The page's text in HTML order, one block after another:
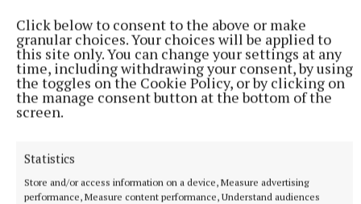
Click below to consent to the above or make
granular choices. Your choices will be applied to
this site only. You can change your settings at any
time, including withdrawing your consent, by using
the toggles on the Cookie Policy, or by clicking on
the manage consent button at the bottom of the
screen.
Statistics
Store and/or access information on a device, Measure advertising
performance, Measure content performance, Understand audiences
More from this Topic